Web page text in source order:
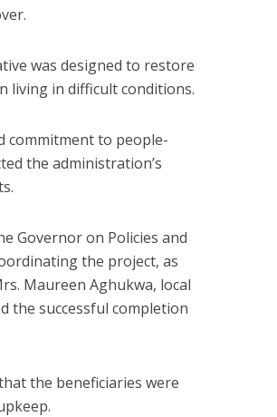
was designed to restore
living in difficult conditions.
commitment to people-
the administration’s
Governor on Policies and
the project, as
Maureen Aghukwa, local
the successful completion
the beneficiaries were